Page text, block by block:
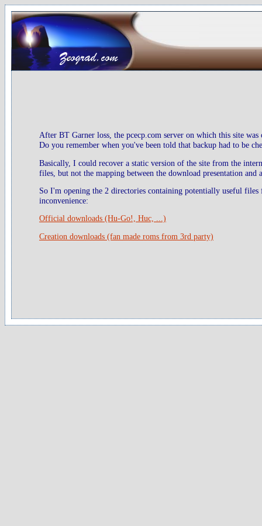
After BT Garner loss, the pcecp.com server on which this site
Do you remember when you've been told that backup had to be
Basically, I could recover a static version of the site from the
files, but not the mapping between the download presentation and
So I'm opening the 2 directories containing potentially useful
inconvenience:
Official downloads (Hu-Go!, Huc, ...)
Creation downloads (fan made roms from 3rd party)